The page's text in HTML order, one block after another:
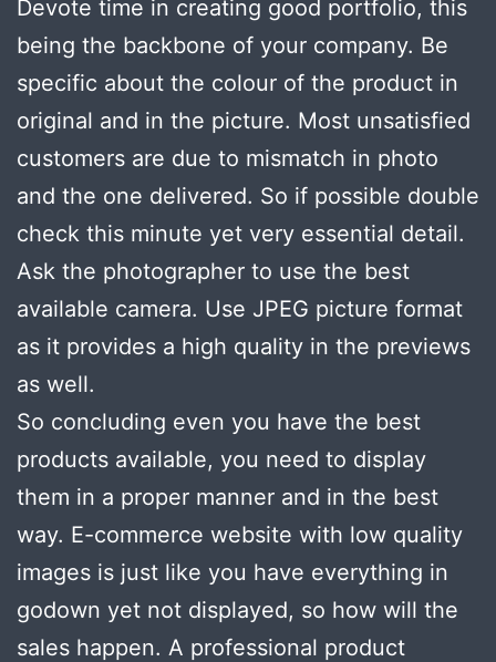
Devote time in creating good portfolio, this
being the backbone of your company. Be
specific about the colour of the product in
original and in the picture. Most unsatisfied
customers are due to mismatch in photo
and the one delivered. So if possible double
check this minute yet very essential detail.
Ask the photographer to use the best
available camera. Use JPEG picture format
as it provides a high quality in the previews
as well.
So concluding even you have the best
products available, you need to display
them in a proper manner and in the best
way. E-commerce website with low quality
images is just like you have everything in
godown yet not displayed, so how will the
sales happen. A professional product